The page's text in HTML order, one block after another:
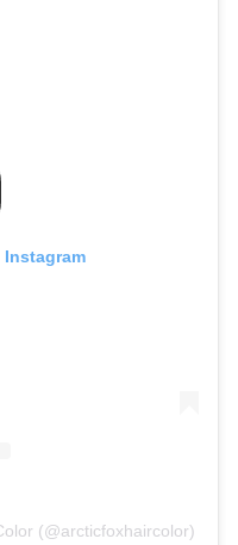
(@arcticfoxhaircolor)